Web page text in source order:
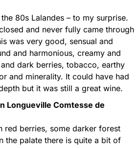
80s Lalandes – to my surprise.
and never fully came through
was very good, sensual and
and harmonious, creamy and
dark berries, tobacco, earthy
and minerality. It could have had
but it was still a great wine.
Longueville Comtesse de
red berries, some darker forest
the palate there is quite a bit of